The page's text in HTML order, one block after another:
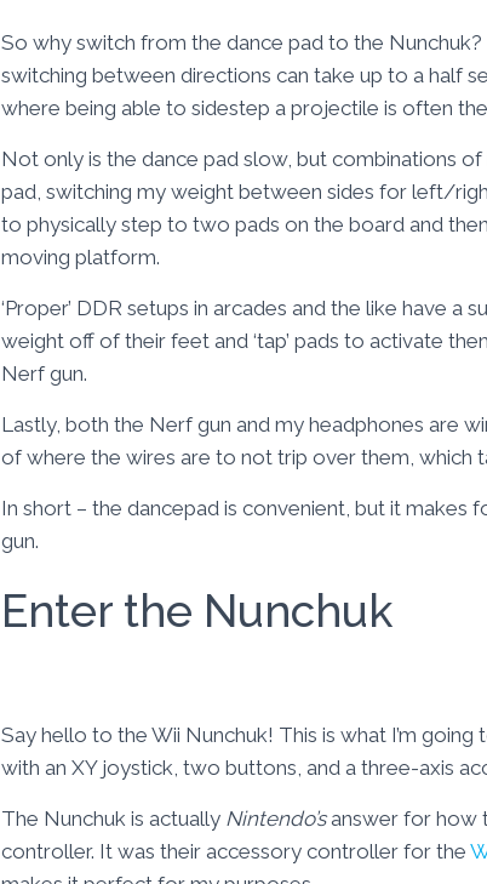
So why switch from the dance pad to the Nunchuk?
switching between directions can take up to a half
where being able to sidestep a projectile is often
Not only is the dance pad slow, but combinations
pad, switching my weight between sides for left/right
to physically step to two pads on the board and
moving platform.
‘Proper’ DDR setups in arcades and the like have
weight off of their feet and ‘tap’ pads to activate
Nerf gun.
Lastly, both the Nerf gun and my headphones are
of where the wires are to not trip over them, which
In short – the dancepad is convenient, but it
gun.
Enter the Nunchuk
Say hello to the Wii Nunchuk! This is what I’m
with an XY joystick, two buttons, and a three-axis
The Nunchuk is actually Nintendo’sanswer for how
controller. It was their accessory controller for the